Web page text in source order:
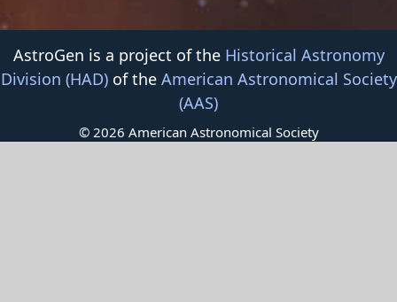
AstroGen is a project of the Historical Astronomy
Division (HAD)of the American Astronomical Society
(AAS)
© 2026 American Astronomical Society